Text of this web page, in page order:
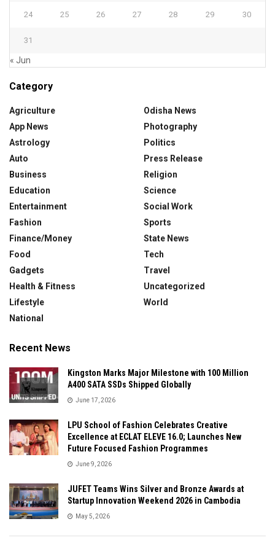
24 25 26 27 28 29 30
31
« Jun
Category
Agriculture
App News
Astrology
Auto
Business
Education
Entertainment
Fashion
Finance/Money
Food
Gadgets
Health & Fitness
Lifestyle
National
Odisha News
Photography
Politics
Press Release
Religion
Science
Social Work
Sports
State News
Tech
Travel
Uncategorized
World
Recent News
Kingston Marks Major Milestone with 100 Million
A400 SATA SSDs Shipped Globally
June 17, 2026
LPU School of Fashion Celebrates Creative
Excellence at ECLAT ELEVE 16.0; Launches New
Future Focused Fashion Programmes
June 9, 2026
JUFET Teams Wins Silver and Bronze Awards at
Startup Innovation Weekend 2026 in Cambodia
May 5, 2026